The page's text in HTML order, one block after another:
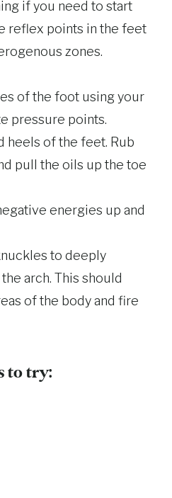
if you need to start
reflex points in the feet
zones.
of the foot using your
pressure points.
heels of the feet. Rub
pull the oils up the toe
energies up and
to deeply
arch. This should
of the body and fire
to try: